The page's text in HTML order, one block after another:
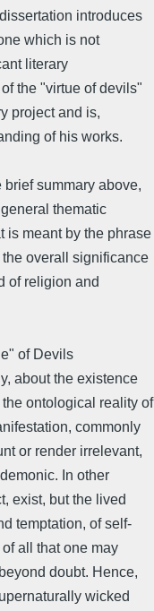
introduces
which is not
literary
the "virtue of devils"
project and is,
of his works.
summary above,
thematic
is meant by the phrase
overall significance
of religion and
of Devils
about the existence
ontological reality of
commonly
or render irrelevant,
In other
exist, but the lived
temptation, of self-
all that one may
doubt. Hence,
wicked